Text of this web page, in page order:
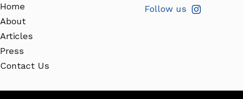
Home
About
Articles
Press
Contact Us
Follow us